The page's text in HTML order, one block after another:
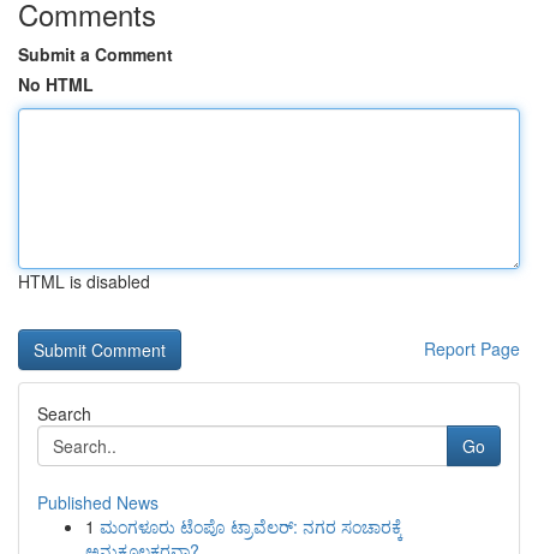
Comments
Submit a Comment
No HTML
HTML is disabled
Report Page
Search
Go
Published News
1 ಮಂಗಳೂರು ಟೆಂಪೊ ಟ್ರಾವೆಲರ್: ನಗರ ಸಂಚಾರಕ್ಕೆ